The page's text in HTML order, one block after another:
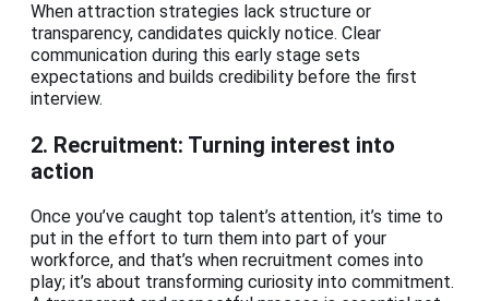
When attraction strategies lack structure or
transparency, candidates quickly notice. Clear
communication during this early stage sets
expectations and builds credibility before the first
interview.
2. Recruitment: Turning interest into
action
Once you’ve caught top talent’s attention, it’s time to
put in the effort to turn them into part of your
workforce, and that’s when recruitment comes into
play; it’s about transforming curiosity into commitment.